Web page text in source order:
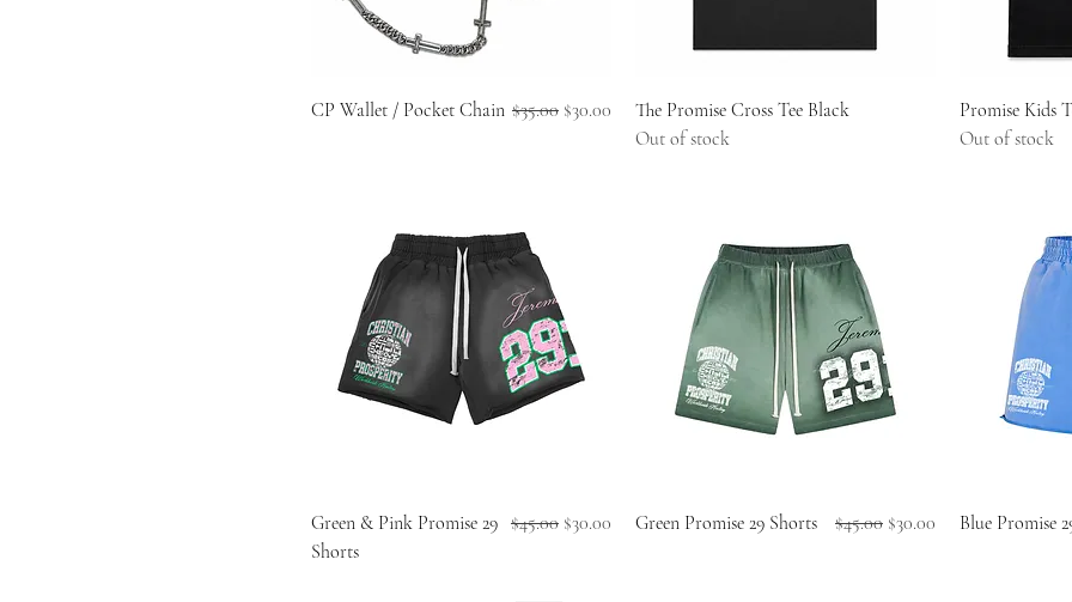
CP Wallet / Pocket Chain Regular Price
$35.00 Sale Price
$30.00
The Promise Cross Tee Black
Out of stock
Promise Kids
Out of stock
Green & Pink Promise 29
Shorts
Regular Price
$45.00 Sale Price
$30.00 Green Promise 29 Shorts Regular Price
$45.00 Sale Price
$30.00 Blue Promise